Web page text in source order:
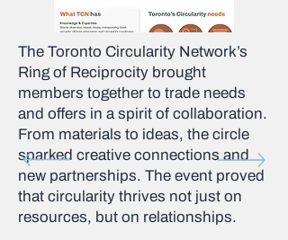
The Toronto Circularity Network’s
Ring of Reciprocity brought
members together to trade needs
and offers in a spirit of collaboration.
From materials to ideas, the circle
sparked creative connections and
new partnerships. The event proved
that circularity thrives not just on
resources, but on relationships.